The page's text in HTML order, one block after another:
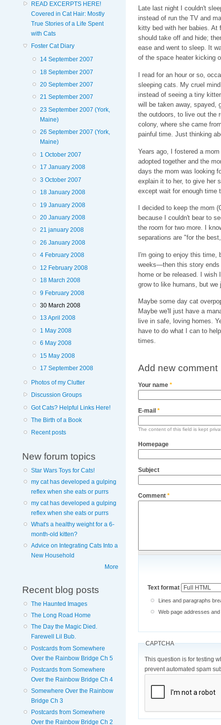
READ EXCERPTS HERE!
Covered in Cat Hair: Mostly
True Stories of a Life Spent
with Cats
Foster Cat Diary
14 September 2007
18 September 2007
20 September 2007
21 September 2007
23 September 2007 (York,
Maine)
26 September 2007 (York,
Maine)
1 October 2007
17 January 2008
3 October 2007
18 January 2008
19 January 2008
20 January 2008
21 january 2008
26 January 2008
4 February 2008
12 February 2008
18 March 2008
9 February 2008
30 March 2008
13 April 2008
1 May 2008
6 May 2008
15 May 2008
17 September 2008
Photos of my Clutter
Discussion Groups
Got Cats? Helpful Links Here!
The Birth of a Book
Recent posts
New forum topics
Star Wars Toys for Cats!
my cat has developed a gulping
reflex when she eats or purrs
my cat has developed a gulping
reflex when she eats or purrs
What's a healthy weight for a 6-
month-old kitten?
Advice on Integrating Cats Into a
New Household
More
Recent blog posts
The Haunted Images
The Long Road Home
The Day the Magic Died.
Farewell Lil Bub.
Postcards from Somewhere
Over the Rainbow Bridge Ch 5
Postcards from Somewhere
Over the Rainbow Bridge Ch 4
Somewhere Over the Rainbow
Bridge Ch 3
Postcards from Somewhere
Over the Rainbow Bridge Ch 2
Late last night I couldn't
instead of run the TV and
kitty bed with her babies. At
should take off and hide;
ease and went to sleep. It
of the space heater kicking
I read for an hour or so,
sleeping cats. My cruel
instead of seeing a tiny
will be taken away, spayed,
the outdoors, to live out the
colony, where she came
painful time. Just thinking
Years ago, I fostered a
adopted together and the
days the mom was looking
explain it to her, to give her
except wait for enough time
I decided to keep the mom
because I couldn't bear to
the room for two more. I
separations are "for the
I'm going to enjoy this
weeks—then this story ends
home or be released. I wish
grow to like humans, but we
Maybe some day cat
Maybe we'll just have a
live in safe, loving homes.
have to do what I can to
times.
Add new comment
Your name *
E-mail *
The content of this field is kept
Homepage
Subject
Comment *
Text format
Lines and paragraphs
Web page addresses
CAPTCHA
This question is for testing
prevent automated spam